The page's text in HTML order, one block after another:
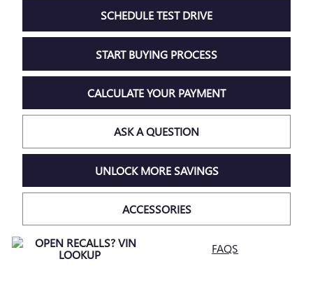
SCHEDULE TEST DRIVE
START BUYING PROCESS
CALCULATE YOUR PAYMENT
ASK A QUESTION
UNLOCK MORE SAVINGS
ACCESSORIES
FAQS